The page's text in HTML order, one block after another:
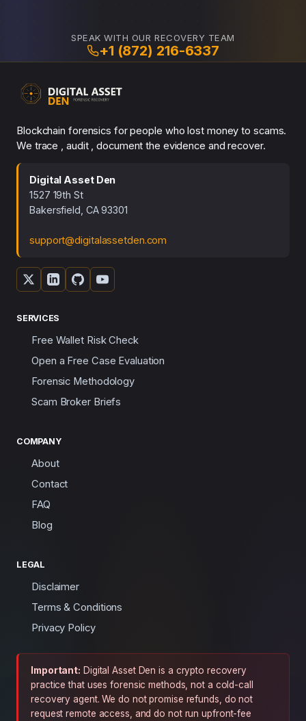
SPEAK WITH OUR RECOVERY TEAM
+1 (872) 216-6337
Blockchain forensics for people who lost money to scams.
We trace , audit , document the evidence and recover.
Digital Asset Den
1527 19th St
Bakersfield, CA 93301
support@digitalassetden.com
SERVICES
Free Wallet Risk Check
Open a Free Case Evaluation
Forensic Methodology
Scam Broker Briefs
COMPANY
About
Contact
FAQ
Blog
LEGAL
Disclaimer
Terms & Conditions
Privacy Policy
Important: Digital Asset Den is a crypto recovery
practice that uses forensic methods, not a cold-call
recovery agent. We do not promise refunds, do not
request remote access, and do not run upfront-fee